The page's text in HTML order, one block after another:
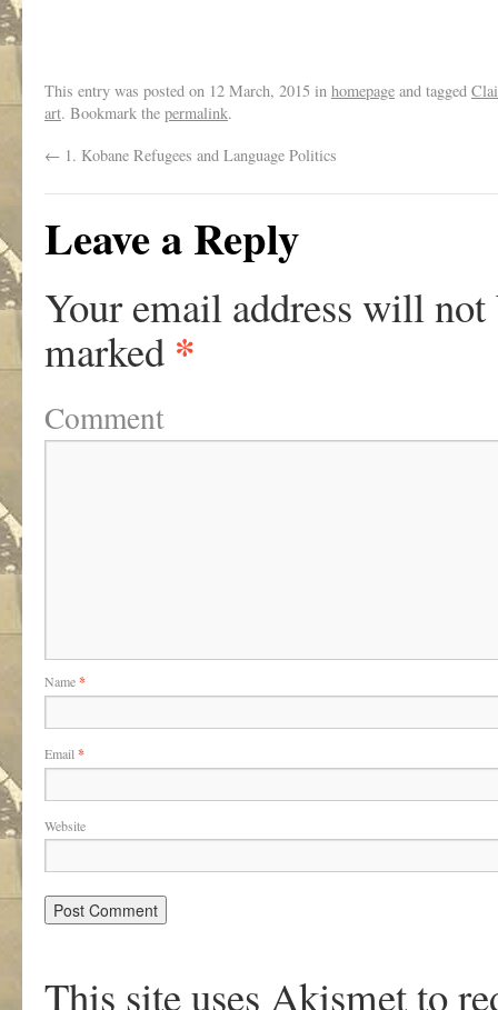
This entry was posted on 12 March, 2015 in homepage and tagged
art. Bookmark the permalink.
← 1. Kobane Refugees and Language Politics
Leave a Reply
Your email address will not
marked *
Comment
Name*
Email *
Website
This site uses Akismet to